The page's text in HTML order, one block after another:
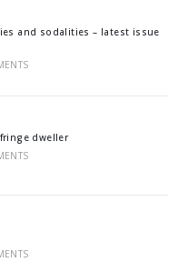
and sodalities – latest issue
dweller